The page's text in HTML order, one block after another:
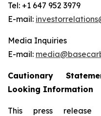
Tel: +1 647 952 3979
E-mail:
Media Inquiries
E-mail:
Cautionary
Looking Information
This press release